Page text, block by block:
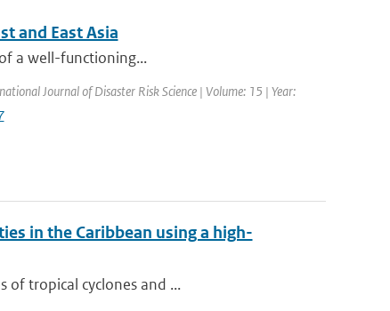
and East Asia
a well-functioning...
Journal of Disaster Risk Science | Volume: 15 | Year:
in the Caribbean using a high-
of tropical cyclones and ...